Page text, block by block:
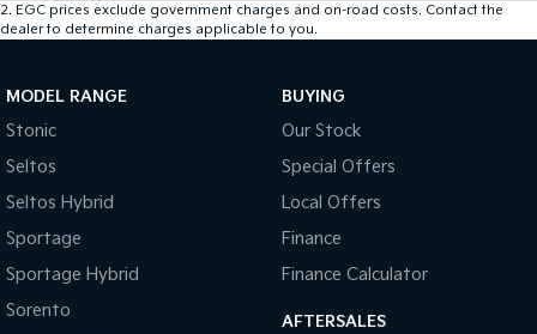
2. EGC prices exclude government charges and on-road costs. Contact the
dealer to determine charges applicable to you.
MODEL RANGE
Stonic
Seltos
Seltos Hybrid
Sportage
Sportage Hybrid
Sorento
BUYING
Our Stock
Special Offers
Local Offers
Finance
Finance Calculator
AFTERSALES